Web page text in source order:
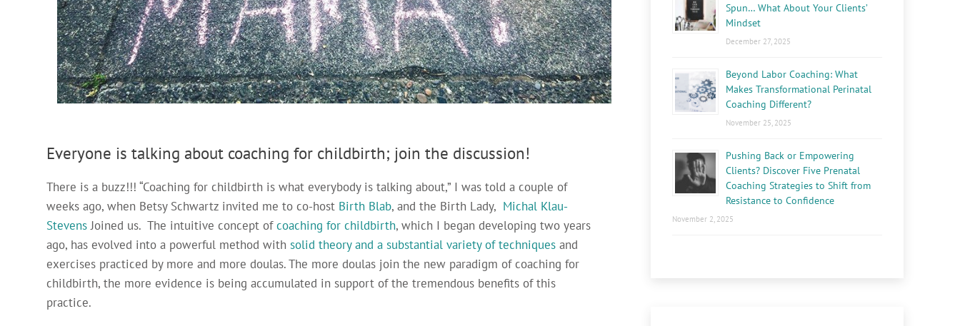
Everyone is talking about coaching for childbirth; join the discussion!
There is a buzz!!! “Coaching for childbirth is what everybody is talking about,” I was told a couple of
weeks ago, when Betsy Schwartz invited me to co-host Birth Blab, and the Birth Lady, Michal Klau-
StevensJoined us. The intuitive concept ofcoaching for childbirth, which I began developing two years
ago, has evolved into a powerful method with solid theory and a substantial variety of techniquesand
exercises practiced by more and more doulas. The more doulas join the new paradigm of coaching for
childbirth, the more evidence is being accumulated in support of the tremendous benefits of this
practice.
Spun… What About Your Clients’
Mindset
December 27, 2025
Beyond Labor Coaching: What
Makes Transformational Perinatal
Coaching Different?
November 25, 2025
Pushing Back or Empowering
Clients? Discover Five Prenatal
Coaching Strategies to Shift from
Resistance to Confidence
November 2, 2025